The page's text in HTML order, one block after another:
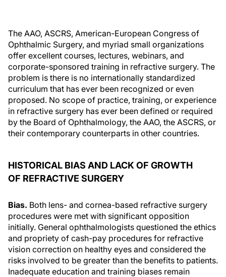
The AAO, ASCRS, American-European Congress of
Ophthalmic Surgery, and myriad small organizations
offer excellent courses, lectures, webinars, and
corporate-sponsored training in refractive surgery. The
problem is there is no internationally standardized
curriculum that has ever been recognized or even
proposed. No scope of practice, training, or experience
in refractive surgery has ever been defined or required
by the Board of Ophthalmology, the AAO, the ASCRS, or
their contemporary counterparts in other countries.
HISTORICAL BIAS AND LACK OF GROWTH
OF REFRACTIVE SURGERY
Bias. Both lens- and cornea-based refractive surgery
procedures were met with significant opposition
initially. General ophthalmologists questioned the ethics
and propriety of cash-pay procedures for refractive
vision correction on healthy eyes and considered the
risks involved to be greater than the benefits to patients.
Inadequate education and training biases remain